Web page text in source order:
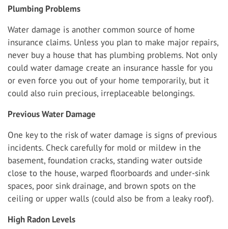
Plumbing Problems
Water damage is another common source of home
insurance claims. Unless you plan to make major repairs,
never buy a house that has plumbing problems. Not only
could water damage create an insurance hassle for you
or even force you out of your home temporarily, but it
could also ruin precious, irreplaceable belongings.
Previous Water Damage
One key to the risk of water damage is signs of previous
incidents. Check carefully for mold or mildew in the
basement, foundation cracks, standing water outside
close to the house, warped floorboards and under-sink
spaces, poor sink drainage, and brown spots on the
ceiling or upper walls (could also be from a leaky roof).
High Radon Levels